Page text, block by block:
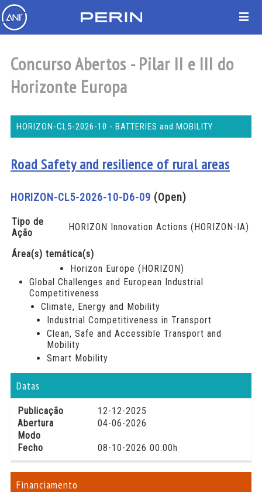
Concurso Abertos - Pilar II e III do
Horizonte Europa
HORIZON-CL5-2026-10 - BATTERIES and MOBILITY
Road Safety and resilience of rural areas
HORIZON-CL5-2026-10-D6-09 (Open)
Tipo de
Ação
HORIZON Innovation Actions (HORIZON-IA)
Área(s) temática(s)
Horizon Europe (HORIZON)
Global Challenges and European Industrial
Competitiveness
Climate, Energy and Mobility
Industrial Competitiveness in Transport
Clean, Safe and Accessible Transport and
Mobility
Smart Mobility
Datas
Publicação
12-12-2025
Abertura
04-06-2026
Modo
Fecho
08-10-2026 00:00h
Financiamento